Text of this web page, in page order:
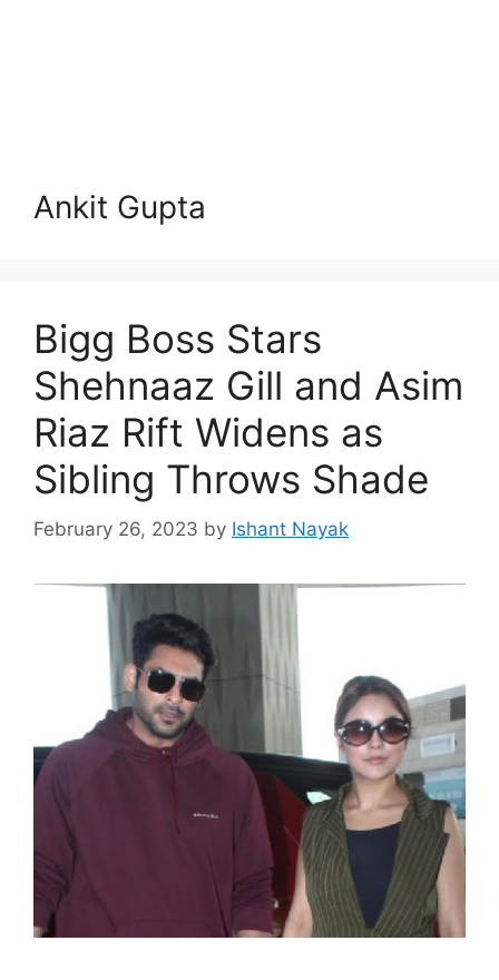
Ankit Gupta
Bigg Boss Stars
Shehnaaz Gill and Asim
Riaz Rift Widens as
Sibling Throws Shade
February 26, 2023 by Ishant Nayak